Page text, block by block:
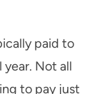
paid to
Not all
to pay just